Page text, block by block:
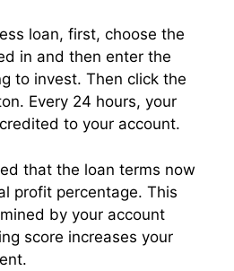
loan, first, choose the
in and then enter the
to invest. Then click the
Every 24 hours, your
to your account.
that the loan terms now
profit percentage. This
by your account
score increases your